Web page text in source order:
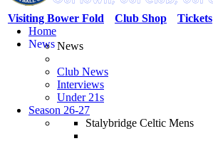
Tickets
Club Shop
Visiting Bower Fold
Home
NewsNews
Club News
Interviews
Under 21s
Season 26-27
Stalybridge Celtic Mens